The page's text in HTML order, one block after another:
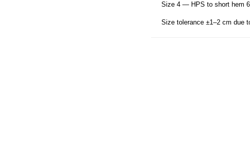
Size 4 — HPS to short hem
Size tolerance ±1–2 cm due